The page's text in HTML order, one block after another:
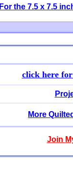
For the 7.5 x 7.5
click here
More
Join